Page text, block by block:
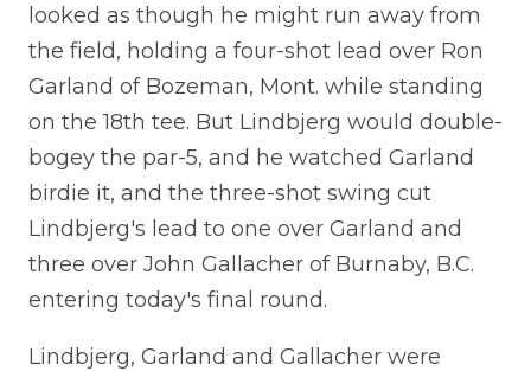
looked as though he might run away from
the field, holding a four-shot lead over Ron
Garland of Bozeman, Mont. while standing
on the 18th tee. But Lindbjerg would double-
bogey the par-5, and he watched Garland
birdie it, and the three-shot swing cut
Lindbjerg's lead to one over Garland and
three over John Gallacher of Burnaby, B.C.
entering today's final round.
Lindbjerg, Garland and Gallacher were